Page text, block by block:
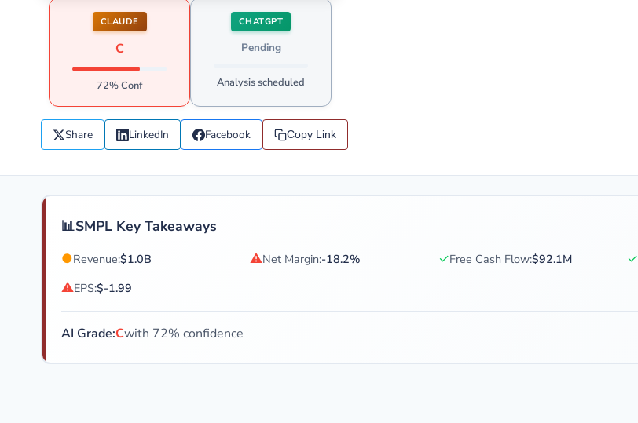
CLAUDE
C
72% Conf
CHATGPT
Pending
Analysis scheduled
Share LinkedIn Facebook Copy Link
📊SMPL Key Takeaways
●Revenue:$1.0B ⚠Net Margin:-18.2% ✓Free Cash Flow:$92.1M ✓
⚠EPS:$-1.99
AI Grade:Cwith 72% confidence